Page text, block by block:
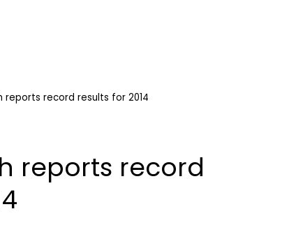
reports record results for 2014
reports record